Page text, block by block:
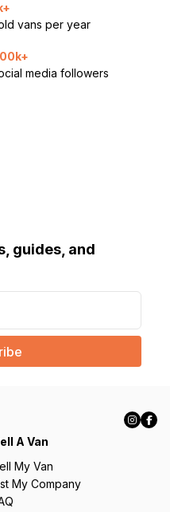
vans per year
media followers
guides, and
A Van
My Van
My Company